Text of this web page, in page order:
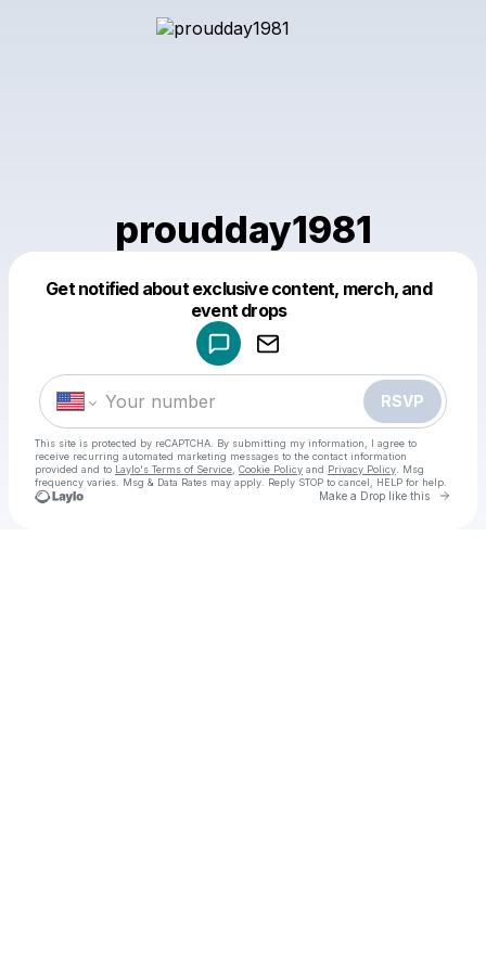
proudday1981
Get notified about exclusive content, merch, and
event drops
RSVP
This site is protected by reCAPTCHA. By submitting my information, I agree to
receive recurring automated marketing messages to the contact information
provided and to Laylo's Terms of Service Cookie Policy and Privacy Policy . Msg
frequency varies. Msg & Data Rates may apply. Reply STOP to cancel, HELP for help.
Make a Drop like this Go
Make a drop like this